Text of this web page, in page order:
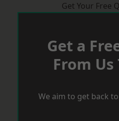
Get Your Free
Get a
From Us
We aim to get back